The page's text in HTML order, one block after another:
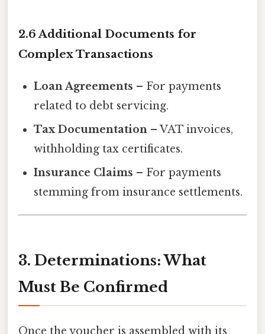
2.6 Additional Documents for
Complex Transactions
Loan Agreements – For payments
related to debt servicing.
Tax Documentation – VAT invoices,
withholding tax certificates.
Insurance Claims – For payments
stemming from insurance settlements.
3. Determinations: What
Must Be Confirmed
Once the voucher is assembled with its